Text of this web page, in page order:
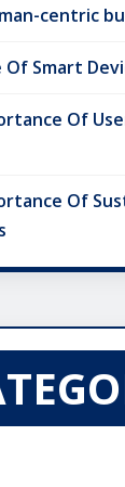
centric
Of Smart
Of
Of